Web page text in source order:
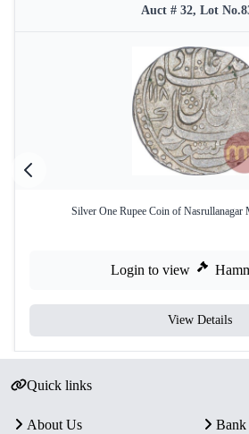
Auct # 32, Lot
Silver One Rupee Coin of Nasrullanagar
Login to view
View Details
Quick links
About Us
Bank